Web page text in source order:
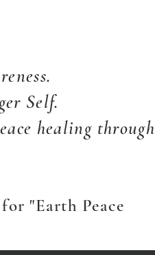
Self.
healing through
"Earth Peace